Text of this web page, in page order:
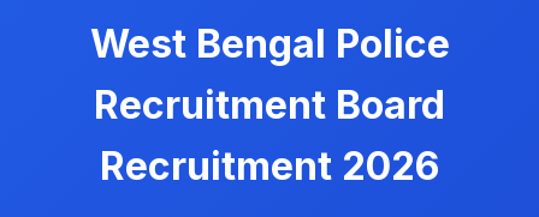
West Bengal Police
Recruitment Board
Recruitment 2026